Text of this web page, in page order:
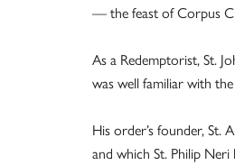
— the feast of Corpus
As a Redemptorist, St.
was well familiar with
His order’s founder,
and which St. Philip